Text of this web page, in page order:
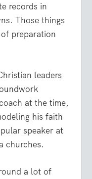
records in
Those things
preparation
leaders
at the time,
his faith
speaker at
churches.
a lot of